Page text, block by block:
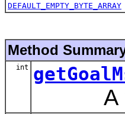
DEFAULT_EMPTY_BYTE_ARRAY
Method
int
A